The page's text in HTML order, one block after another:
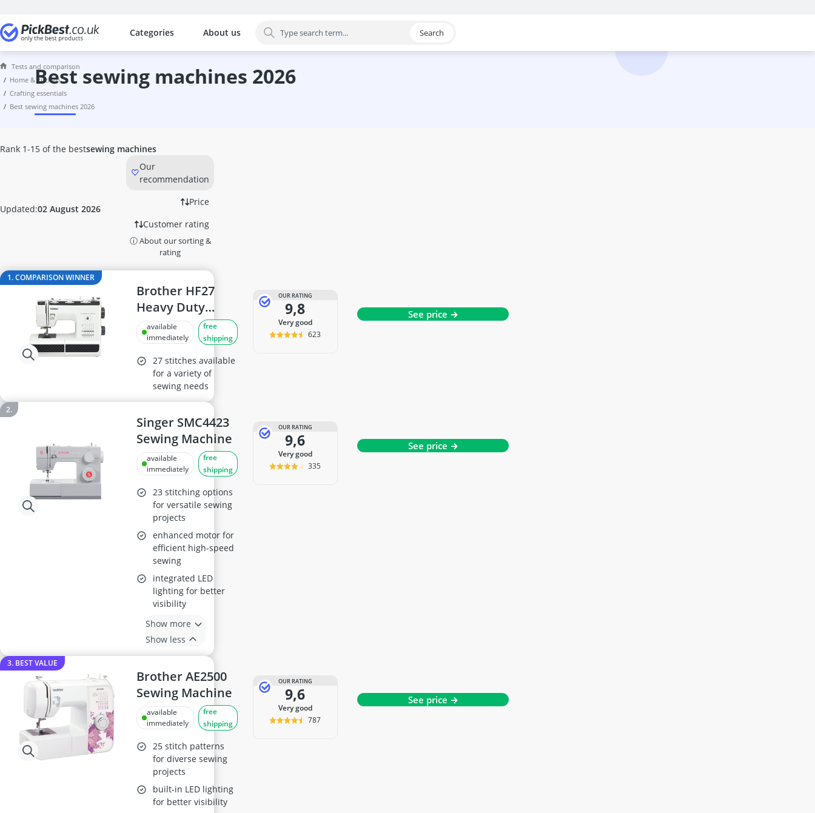
Categories
The most popular comparisons by category
Home & Kitchen
10 litre Bucket
10 litre Hot Water Tank
12-Volt Kettle
12000 Btu Air Conditioner
1200W Infrared Heater
12V Coffee Machine
16cm Cooking Pot
16cm frying pan
17 litre Microwave
18cm frying pan
2-Burner Induction Cooktop
20 litre Microwave
200 litre Barrel
200 litre Hot Water Tank
About us Search
Tests and comparison
home & kitchen
crafting essentials
best sewing machines 2026
best sewing machines 2026
Updated:02 August 2026
Rank 1-15 of the bestsewing machines
Our
recommendation
Price
Customer rating
ⓘ About our sorting &
rating
1. COMPARISON WINNER
Brother HF27
Heavy Duty
Sewing Machine,
Multicolor
available
immediately
free
shipping
27 stitches available
for a variety of
sewing needs
OUR RATING
9,8
very good
623
See price →
Singer SMC4423
Sewing Machine
available
immediately
free
shipping
23 stitching options
for versatile sewing
projects
enhanced motor for
efficient high-speed
sewing
integrated LED
lighting for better
visibility
Show more
Show less
OUR RATING
9,6
very good
335
See price →
3. BEST VALUE
Brother AE2500
Sewing Machine
available
immediately
free
shipping
25 stitch patterns
for diverse sewing
projects
built-in LED lighting
for better visibility
OUR RATING
9,6
very good
787
See price →